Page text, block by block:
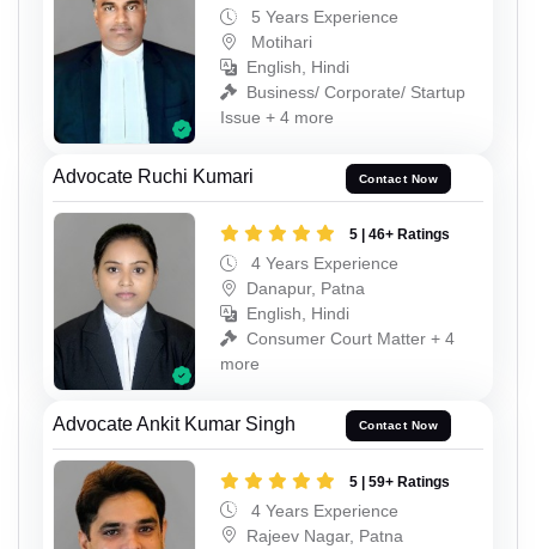
5 Years Experience
Motihari
English, Hindi
Business/ Corporate/ Startup
Issue + 4 more
Advocate Ruchi Kumari Contact Now
5 | 46+ Ratings
4 Years Experience
Danapur, Patna
English, Hindi
Consumer Court Matter + 4
more
Advocate Ankit Kumar Singh Contact Now
5 | 59+ Ratings
4 Years Experience
Rajeev Nagar, Patna